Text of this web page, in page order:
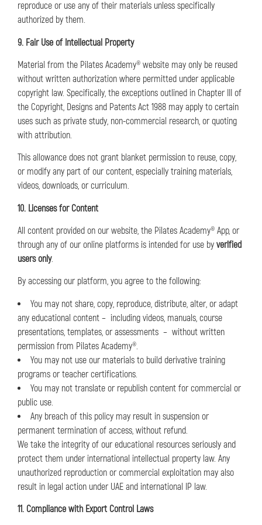
reproduce or use any of their materials unless specifically
authorized by them.
9. Fair Use of Intellectual Property
Material from the Pilates Academy® website may only be reused
without written authorization where permitted under applicable
copyright law. Specifically, the exceptions outlined in Chapter III of
the Copyright, Designs and Patents Act 1988 may apply to certain
uses such as private study, non-commercial research, or quoting
with attribution.
This allowance does not grant blanket permission to reuse, copy,
or modify any part of our content, especially training materials,
videos, downloads, or curriculum.
10. Licenses for Content
All content provided on our website, the Pilates Academy® App, or
through any of our online platforms is intended for use by verified
users only.
By accessing our platform, you agree to the following:
You may not share, copy, reproduce, distribute, alter, or adapt
any educational content – including videos, manuals, course
presentations, templates, or assessments – without written
permission from Pilates Academy®.
You may not use our materials to build derivative training
programs or teacher certifications.
You may not translate or republish content for commercial or
public use.
Any breach of this policy may result in suspension or
permanent termination of access, without refund.
We take the integrity of our educational resources seriously and
protect them under international intellectual property law. Any
unauthorized reproduction or commercial exploitation may also
result in legal action under UAE and international IP law.
11. Compliance with Export Control Laws